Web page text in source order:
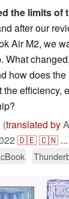
the limits of
after our
Air M2, we
What
how does
efficiency,
(translated by
🇩🇪🇨🇳 ...